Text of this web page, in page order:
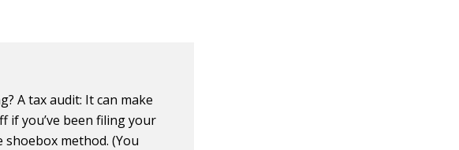
A tax audit: It can make
if you’ve been filing your
method. (You